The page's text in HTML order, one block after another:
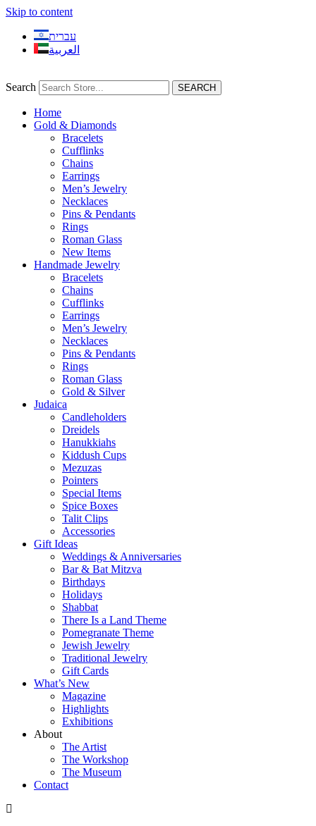
Skip to content
עברית
العربية
Search SEARCH
Home
Gold & Diamonds
Bracelets
Cufflinks
Chains
Earrings
Men’s Jewelry
Necklaces
Pins & Pendants
Rings
Roman Glass
New Items
Handmade Jewelry
Bracelets
Chains
Cufflinks
Earrings
Men’s Jewelry
Necklaces
Pins & Pendants
Rings
Roman Glass
Gold & Silver
Judaica
Candleholders
Dreidels
Hanukkiahs
Kiddush Cups
Mezuzas
Pointers
Special Items
Spice Boxes
Talit Clips
Accessories
Gift Ideas
Weddings & Anniversaries
Bar & Bat Mitzva
Birthdays
Holidays
Shabbat
There Is a Land Theme
Pomegranate Theme
Jewish Jewelry
Traditional Jewelry
Gift Cards
What’s New
Magazine
Highlights
Exhibitions
About
The Artist
The Workshop
The Museum
Contact